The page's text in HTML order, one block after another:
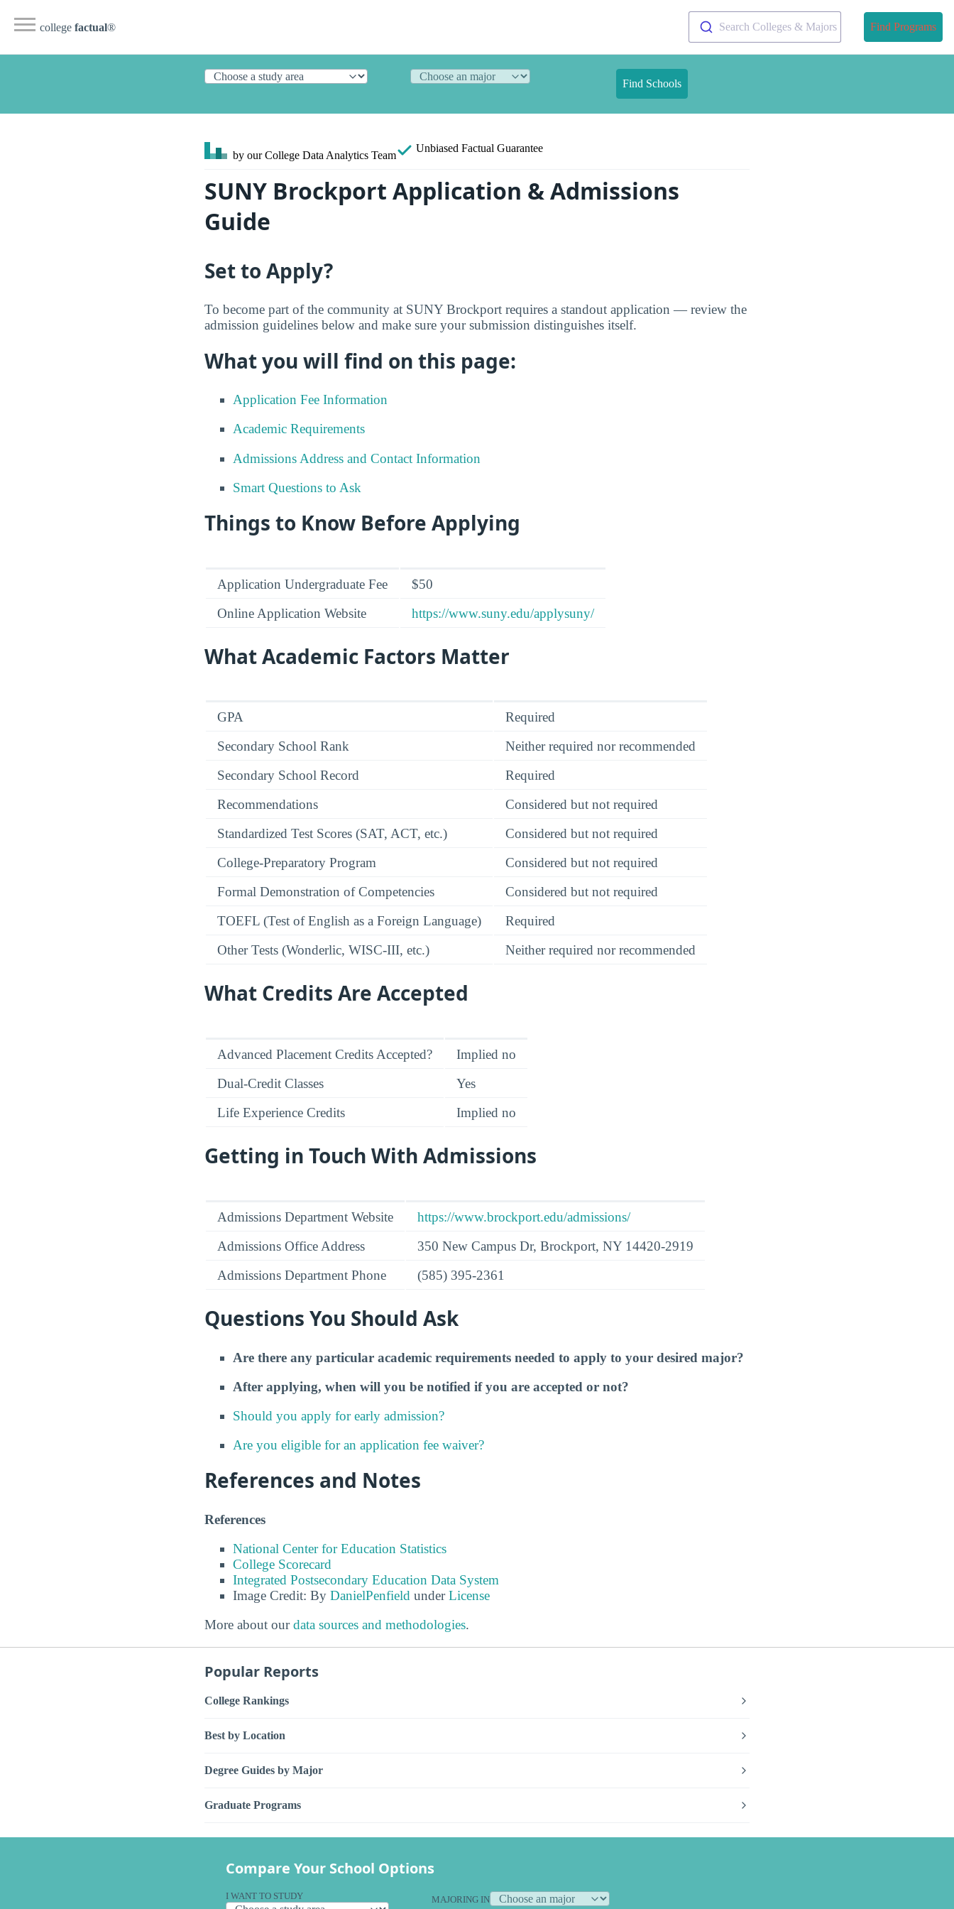
college factual® Search Colleges & Majors Find Programs
Find Schools
by our College Data Analytics Team
Unbiased Factual Guarantee
SUNY Brockport Application & Admissions
Guide
Set to Apply?
To become part of the community at SUNY Brockport requires a standout application — review the
admission guidelines below and make sure your submission distinguishes itself.
What you will find on this page:
Application Fee Information
Academic Requirements
Admissions Address and Contact Information
Smart Questions to Ask
Things to Know Before Applying
Application Undergraduate Fee
$50
Online Application Website
https://www.suny.edu/applysuny/
What Academic Factors Matter
GPA
Required
Secondary School Rank
Neither required nor recommended
Secondary School Record
Required
Recommendations
Considered but not required
Standardized Test Scores (SAT, ACT, etc.)
Considered but not required
College-Preparatory Program
Considered but not required
Formal Demonstration of Competencies
Considered but not required
TOEFL (Test of English as a Foreign Language)
Required
Other Tests (Wonderlic, WISC-III, etc.)
Neither required nor recommended
What Credits Are Accepted
Advanced Placement Credits Accepted?
Implied no
Dual-Credit Classes
Yes
Life Experience Credits
Implied no
Getting in Touch With Admissions
Admissions Department Website
https://www.brockport.edu/admissions/
Admissions Office Address
350 New Campus Dr, Brockport, NY 14420-2919
Admissions Department Phone
(585) 395-2361
Questions You Should Ask
Are there any particular academic requirements needed to apply to your desired major?
After applying, when will you be notified if you are accepted or not?
Should you apply for early admission?
Are you eligible for an application fee waiver?
References and Notes
References
National Center for Education Statistics
College Scorecard
Integrated Postsecondary Education Data System
Image Credit: By DanielPenfield underLicense
More about ourdata sources and methodologies.
Popular Reports
College Rankings
Best by Location
Degree Guides by Major
Graduate Programs
Compare Your School Options
I WANT TO STUDY MAJORING IN